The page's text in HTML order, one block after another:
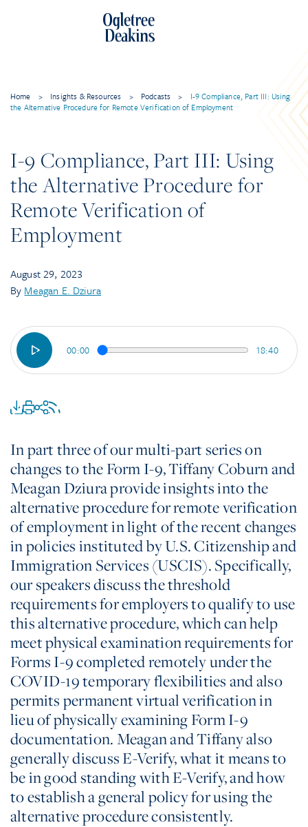
Home > Insights & Resources > Podcasts >
I-9 Compliance, Part III: Using
the Alternative Procedure for Remote Verification of Employment
I-9 Compliance, Part III: Using
the Alternative Procedure for
Remote Verification of
Employment
August 29, 2023
By Meagan E. Dziura
00:00 18:40
In part three of our multi-part series on
changes to the Form I-9, Tiffany Coburn and
Meagan Dziura provide insights into the
alternative procedure for remote verification
of employment in light of the recent changes
in policies instituted by U.S. Citizenship and
Immigration Services (USCIS). Specifically,
our speakers discuss the threshold
requirements for employers to qualify to use
this alternative procedure, which can help
meet physical examination requirements for
Forms I-9 completed remotely under the
COVID-19 temporary flexibilities and also
permits permanent virtual verification in
lieu of physically examining Form I-9
documentation. Meagan and Tiffany also
generally discuss E-Verify, what it means to
be in good standing with E-Verify, and how
to establish a general policy for using the
alternative procedure consistently.